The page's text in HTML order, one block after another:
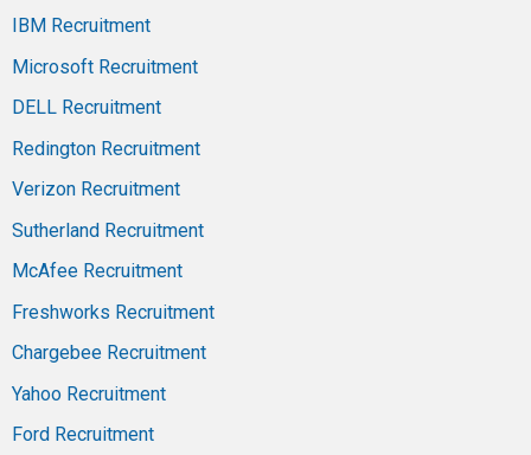
IBM Recruitment
Microsoft Recruitment
DELL Recruitment
Redington Recruitment
Verizon Recruitment
Sutherland Recruitment
McAfee Recruitment
Freshworks Recruitment
Chargebee Recruitment
Yahoo Recruitment
Ford Recruitment